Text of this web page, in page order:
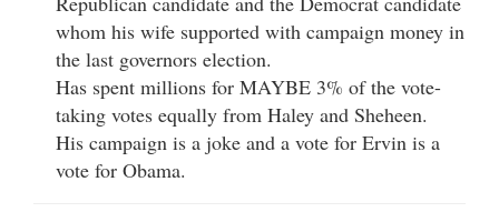
whom his wife supported with campaign money in
the last governors election.
Has spent millions for MAYBE 3% of the vote-
taking votes equally from Haley and Sheheen.
His campaign is a joke and a vote for Ervin is a
vote for Obama.